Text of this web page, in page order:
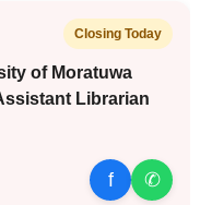
Closing Today
of Moratuwa
Librarian
f ✆